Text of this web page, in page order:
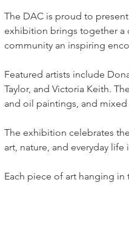
The DAC is proud to
exhibition brings together a
community an inspiring
Featured artists include
Taylor, and Victoria Keith.
and oil paintings, and
The exhibition celebrates
art, nature, and everyday life
Each piece of art hanging in